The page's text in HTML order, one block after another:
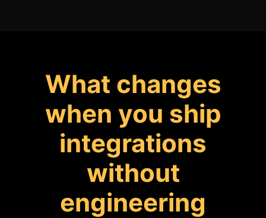
What changes
when you ship
integrations
without
engineering